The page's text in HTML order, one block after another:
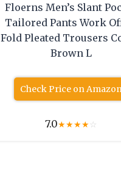
Floerns Men’s Slant
Tailored Pants Work
Fold Pleated Trousers
Brown L
Check Price on Amazon
7.0★★★★☆